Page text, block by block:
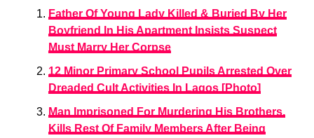
Father Of Young Lady Killed & Buried By Her
Boyfriend In His Apartment Insists Suspect
Must Marry Her Corpse
12 Minor Primary School Pupils Arrested Over
Dreaded Cult Activities In Lagos [Photo]
Man Imprisoned For Murdering His Brothers,
Kills Rest Of Family Members After Being